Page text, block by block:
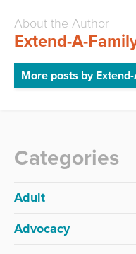
About the Author
Extend-A-
More posts by
Categories
Adult
Advocacy